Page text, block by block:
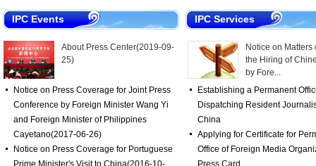
IPC Events
About Press Center(2019-09-
25)
Notice on Press Coverage for Joint Press
Conference by Foreign Minister Wang Yi
and Foreign Minister of Philippines
Cayetano(2017-06-26)
Notice on Press Coverage for Portuguese
Prime Minister's Visit to China(2016-10-
IPC Services
Notice on Matters
the Hiring of
by Fore...
Establishing a Permanent
Dispatching Resident
China
Applying for Certificate for
Office of Foreign Media
Press Card